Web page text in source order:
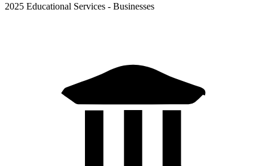
2025 Educational Services - Businesses